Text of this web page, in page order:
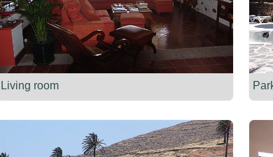
Living room